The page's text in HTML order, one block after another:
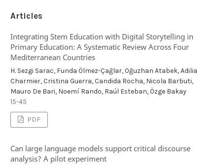
Articles
Integrating Stem Education with Digital Storytelling in
Primary Education: A Systematic Review Across Four
Mediterranean Countries
H. Sezgi Sarac, Funda Ölmez-Çağlar, Oğuzhan Atabek, Adilia
Charmier, Cristina Guerra, Candida Rocha, Nicola Barbuti,
Mauro De Bari, Noemí Rando, Raúl Esteban, Özge Bakay
15-45
PDF
Can large language models support critical discourse
analysis? A pilot experiment